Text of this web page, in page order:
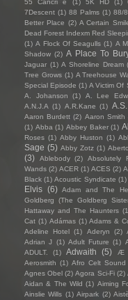
55 Cancri e
(1) 5K HD (1)
7Descent (1) 88 Palms (1) 88/
Better Place (2) A Certain
Dead Forest Indexm Red
(1) A Flock Of Seagulls (1) A
Shadow (2) A Place To
Jaguar (1) A Shoreline Dream
Tree Grows (1) A Treehouse
Special Episode (1) A Victim Of
A. Johanson
(1) A. Lee
A.N.J.A (1) A.R.Kane (1)
Aaron Burdett (2) Aaron Smith
(1) Abba (1) Abbey Baker (1)
Roses (1) Abby Huston (1)
Sage (5) Abby Zotz (1)
(3)
Ablebody (2) Absolutely
Wands (2) ACER (1) ACES (2)
Black (1) Acoustic Syndicate (1)
Elvis (6) Adam and The
Goldberg (The Goldberg
Hattaway and The Haunters
Cat (1) Adámas (1) Adams &
Adeline Hotel (1) Aderyn (2)
Adrian J (1) Adult Future (1)
ADULT.
(1) Adwaith (5) Æ
Aerosmith (1) Afro Celt Sound
Agnes Obel (2) Agora Sci-Fi (2)
Aidan & The Wild (1) Aiming
Ainslie Wills (1) Airpark (2) Aistè